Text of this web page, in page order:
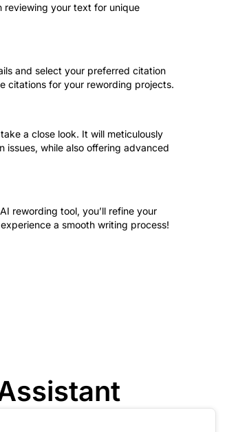
reviewing your text for unique
and select your preferred citation
citations for your rewording projects.
a close look. It will meticulously
issues, while also offering advanced
rewording tool, you’ll refine your
a smooth writing process!